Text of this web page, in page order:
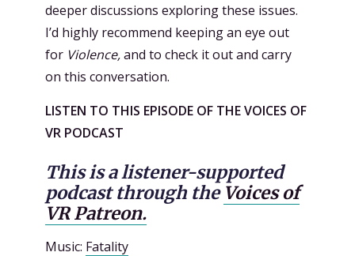
deeper discussions exploring these issues.
I’d highly recommend keeping an eye out
for Violence,and to check it out and carry
on this conversation.
LISTEN TO THIS EPISODE OF THE VOICES OF
VR PODCAST
This is a listener-supported
podcast through the Voices of
VR Patreon.
Music: Fatality